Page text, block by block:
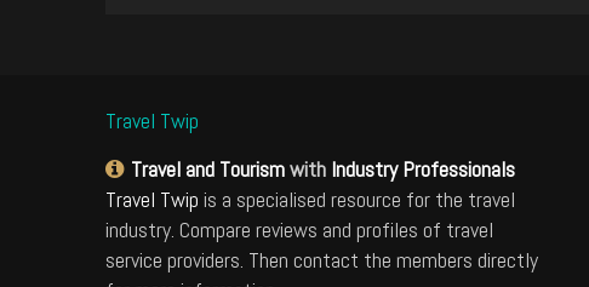
Travel Twip
Travel and Tourismwith Industry Professionals
Travel Twip is a specialised resource for the travel
industry. Compare reviews and profiles of travel
service providers. Then contact the members directly